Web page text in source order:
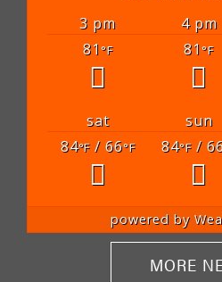
3 pm 4 pm
81 °F 81 °F
sat sun
84°F/ 66°F 84°F/
powered by
MORE